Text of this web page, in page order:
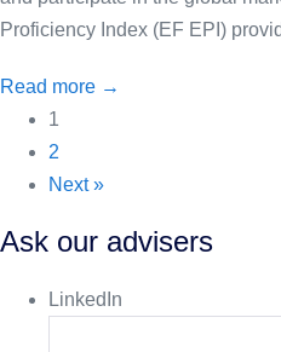
Proficiency Index (EF EPI)
Read more →
1
2
Next »
Ask our advisers
LinkedIn